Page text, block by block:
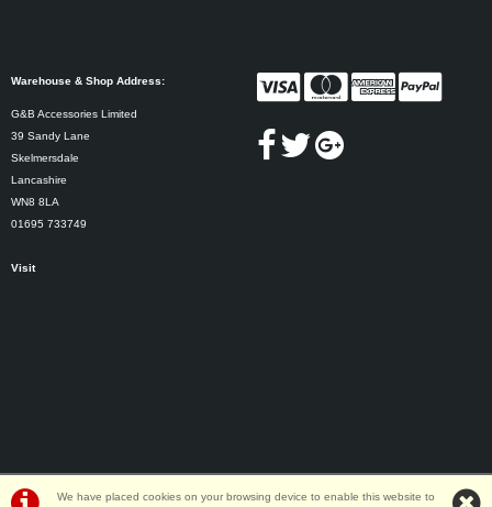
We have placed cookies on your browsing device to enable this website to
Warehouse & Shop Address:
G&B Accessories Limited
39 Sandy Lane
Skelmersdale
Lancashire
WN8 8LA
01695 733749
Visit